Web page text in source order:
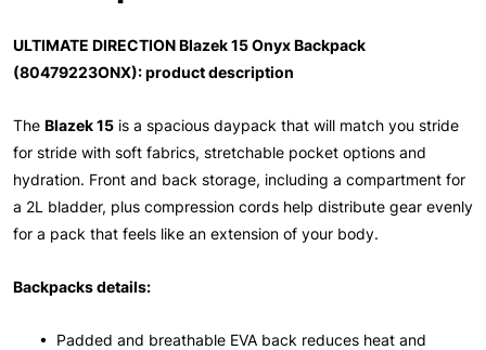
ULTIMATE DIRECTION Blazek 15 Onyx Backpack
(80479223ONX): product description
The Blazek 15 is a spacious daypack that will match you stride
for stride with soft fabrics, stretchable pocket options and
hydration. Front and back storage, including a compartment for
a 2L bladder, plus compression cords help distribute gear evenly
for a pack that feels like an extension of your body.
Backpacks details:
• Padded and breathable EVA back reduces heat and